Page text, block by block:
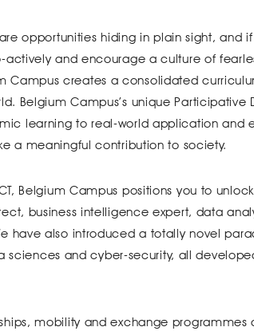
opportunities hiding in plain sight, and
and encourage a culture of
Campus creates a consolidated
Belgium Campus’s unique Participative
learning to real-world application and
a meaningful contribution to society.
Belgium Campus positions you to
business intelligence expert, data
have also introduced a totally novel
and cyber-security, all
mobility and exchange programmes